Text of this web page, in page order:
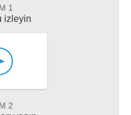
1
izleyin
2